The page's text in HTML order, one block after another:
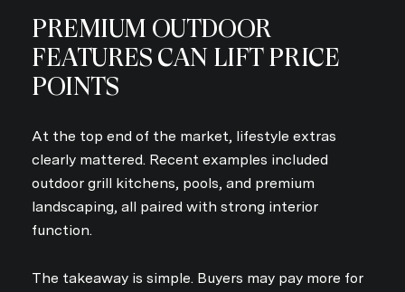
PREMIUM OUTDOOR
FEATURES CAN LIFT PRICE
POINTS
At the top end of the market, lifestyle extras
clearly mattered. Recent examples included
outdoor grill kitchens, pools, and premium
landscaping, all paired with strong interior
function.
The takeaway is simple. Buyers may pay more for